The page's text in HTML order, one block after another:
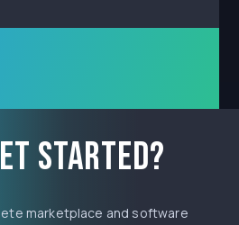
started?
marketplace and software